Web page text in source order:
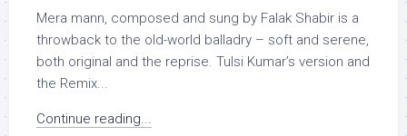
Mera mann, composed and sung by Falak Shabir is a
throwback to the old-world balladry – soft and serene,
both original and the reprise. Tulsi Kumar’s version and
the Remix...
Continue reading...